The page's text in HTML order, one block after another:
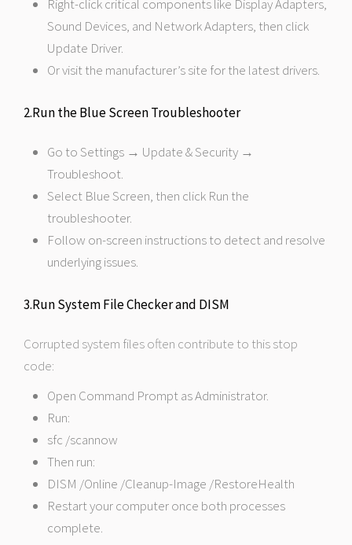
Right-click critical components like Display Adapters,
Sound Devices, and Network Adapters, then click
Update Driver.
Or visit the manufacturer’s site for the latest drivers.
2.Run the Blue Screen Troubleshooter
Go to Settings → Update & Security →
Troubleshoot.
Select Blue Screen, then click Run the
troubleshooter.
Follow on-screen instructions to detect and resolve
underlying issues.
3.Run System File Checker and DISM
Corrupted system files often contribute to this stop
code:
Open Command Prompt as Administrator.
Run:
sfc /scannow
Then run:
DISM /Online /Cleanup-Image /RestoreHealth
Restart your computer once both processes
complete.